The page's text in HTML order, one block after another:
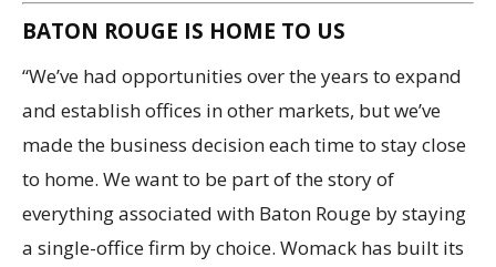
BATON ROUGE IS HOME TO US
“We’ve had opportunities over the years to expand
and establish offices in other markets, but we’ve
made the business decision each time to stay close
to home. We want to be part of the story of
everything associated with Baton Rouge by staying
a single-office firm by choice. Womack has built its